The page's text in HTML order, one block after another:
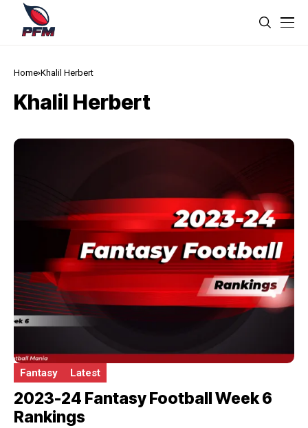
Home Khalil Herbert
Khalil Herbert
Fantasy Latest
2023-24 Fantasy Football Week 6
Rankings